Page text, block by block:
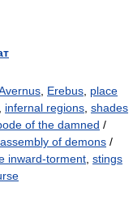
Erebus place
infernal regions shades
of the damned /
assembly of demons /
inward-torment stings